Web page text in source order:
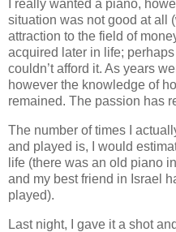
I really wanted a piano,
situation was not good at all
attraction to the field of
acquired later in life;
couldn’t afford it. As years
however the knowledge of
remained. The passion has
The number of times I
and played is, I would
life (there was an old piano
and my best friend in Israel
played).
Last night, I gave it a shot